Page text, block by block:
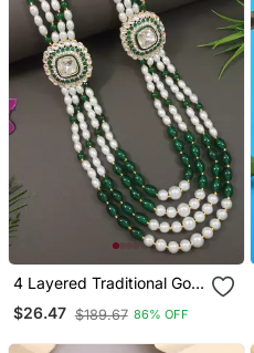
4 Layered Traditional Gold
Plated Dulha Moti Mala
With Beaded Maharaja
$26.47 $189.67 86% OFF